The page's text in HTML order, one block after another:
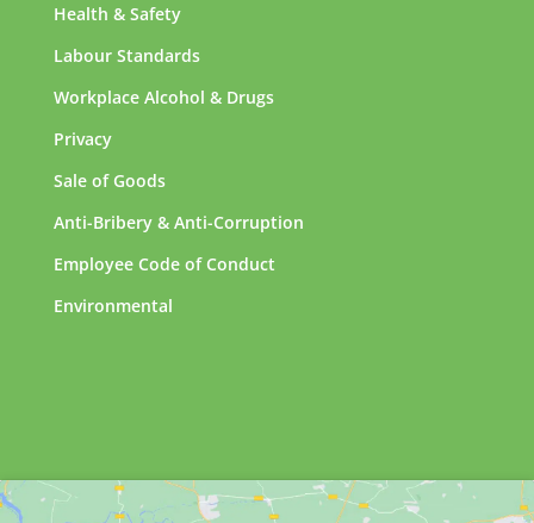
Health & Safety
Labour Standards
Workplace Alcohol & Drugs
Privacy
Sale of Goods
Anti-Bribery & Anti-Corruption
Employee Code of Conduct
Environmental